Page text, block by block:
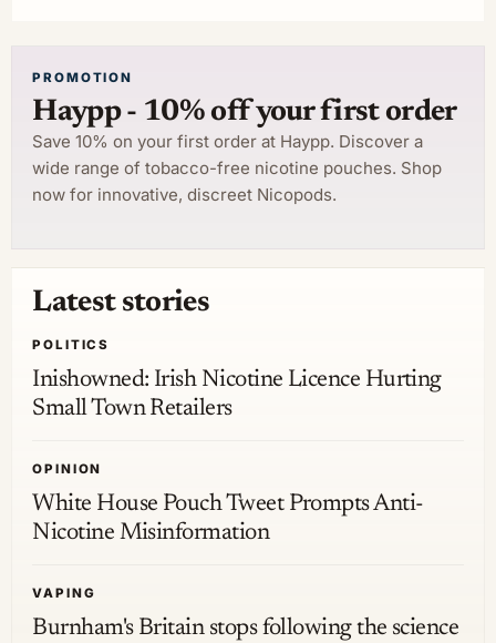
PROMOTION
Haypp - 10% off your first order
Save 10% on your first order at Haypp. Discover a
wide range of tobacco-free nicotine pouches. Shop
now for innovative, discreet Nicopods.
Latest stories
POLITICS
Inishowned: Irish Nicotine Licence Hurting
Small Town Retailers
OPINION
White House Pouch Tweet Prompts Anti-
Nicotine Misinformation
VAPING
Burnham's Britain stops following the science